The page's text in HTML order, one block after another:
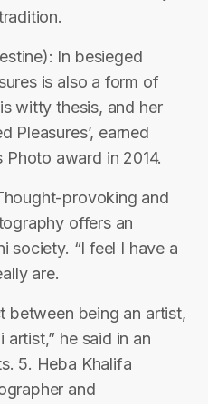
In besieged
is also a form of
witty thesis, and her
Pleasures’, earned
award in 2014.
provoking and
offers an
society. “I feel I have a
are.
between being an artist,
artist,” he said in an
5. Heba Khalifa
and